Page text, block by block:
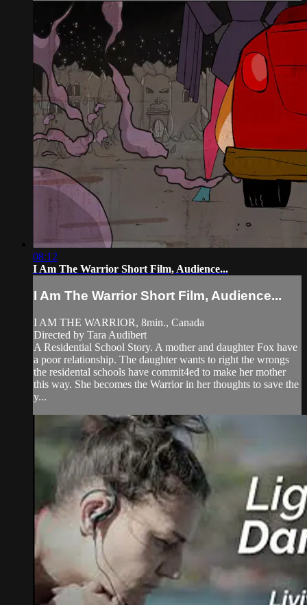
08:12
I Am The Warrior Short Film, Audience...
I Am The Warrior Short Film, Audience...
I AM THE WARRIOR, 8min., Canada
Directed by Tara Audibert
A Residential School Story. A mother and daughter Fox have
a poor relationship. The daughter wants to right the wrongs
the residental schools have commit4ed to make her mother
this way. She becomes the Warrior in her thoughts to save the
y...